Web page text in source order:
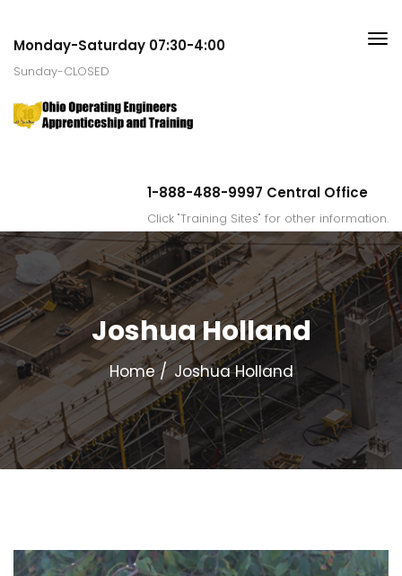
Monday-Saturday 07:30-4:00
Sunday-CLOSED
1-888-488-9997 Central Office
Click "Training Sites" for other information.
Joshua Holland
Home Joshua Holland